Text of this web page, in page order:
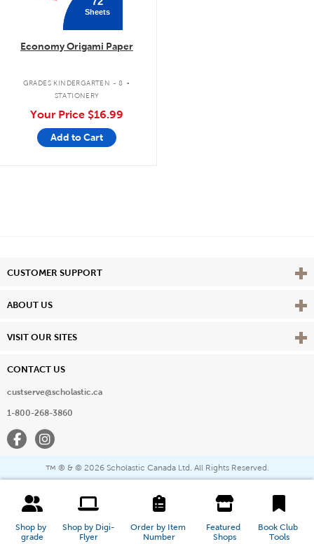
Shop by
grade
Shop by Digi-
Flyer
Order by Item
Number
Featured
Shops
Book Club
Tools
Sheets
Economy Origami Paper
GRADES KINDERGARTEN - 8 .
STATIONERY
Your Price $16.99
Add to Cart
CUSTOMER SUPPORT View
ABOUT US View
VISIT OUR SITES View
CONTACT US
custserve@scholastic.ca
1-800-268-3860
FacebookInstagram
™ ® & © 2026 Scholastic Canada Ltd. All Rights Reserved.